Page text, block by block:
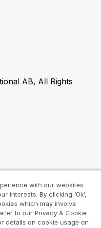
AB, All Rights
with our websites
interests. By clicking ‘Ok’,
which may involve
to our Privacy & Cookie
details on cookie usage on